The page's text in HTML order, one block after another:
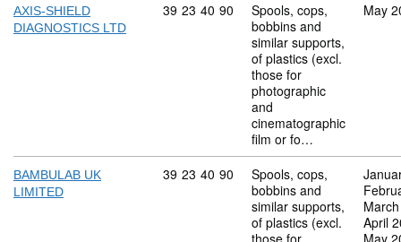
AXIS-SHIELD
DIAGNOSTICS LTD
Commodity code: 39 23 40 90
39 23 40 90
Spools, cops,
bobbins and
similar supports,
of plastics (excl.
those for
photographic
and
cinematographic
film or fo…
May
BAMBULAB UK
LIMITED
Commodity code: 39 23 40 90
39 23 40 90
Spools, cops,
bobbins and
similar supports,
of plastics (excl.
April